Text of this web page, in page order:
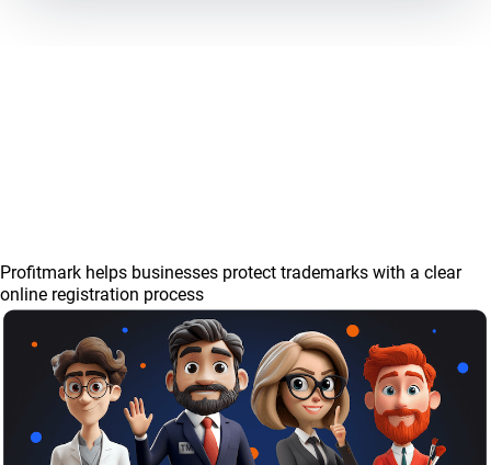
Profitmark helps businesses protect trademarks with a clear
online registration process